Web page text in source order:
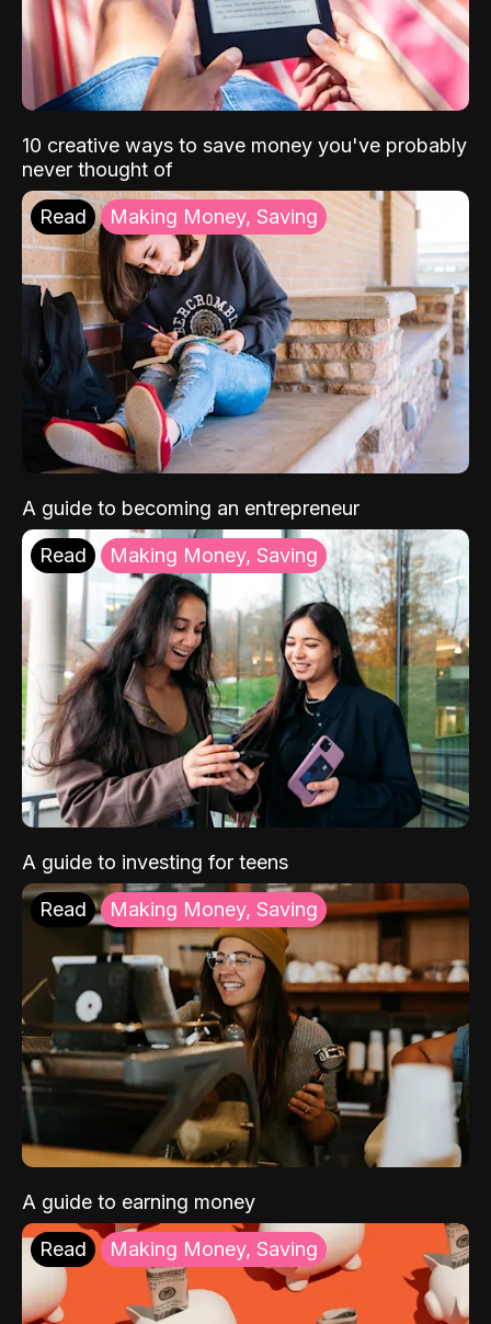
10 creative ways to save money you've probably
never thought of
Read Making Money, Saving
A guide to becoming an entrepreneur
Read Making Money, Saving
A guide to investing for teens
Read Making Money, Saving
A guide to earning money
Read Making Money, Saving